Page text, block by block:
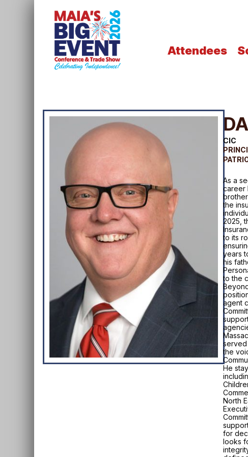
Attendees
CIC
As a
career
the
2025,
to its
years
his
to the
agent
the
He
North
for
looks